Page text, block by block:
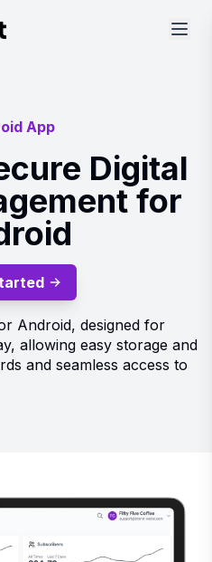
App
Digital
for
Android, designed for
allowing easy storage and
and seamless access to